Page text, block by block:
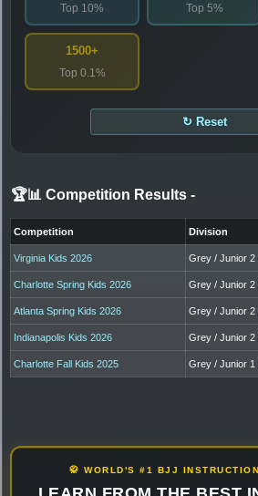
Top 10% Top 5%
1500+
Top 0.1%
↻ Reset
🏆📊 Competition Results -
Competition Division
Virginia Kids 2026 Grey / Junior 2
Charlotte Spring Kids 2026 Grey / Junior 2
Atlanta Spring Kids 2026 Grey / Junior 2
Indianapolis Kids 2026 Grey / Junior 2
Charlotte Fall Kids 2025 Grey / Junior 1
🥋 WORLD'S #1 BJJ